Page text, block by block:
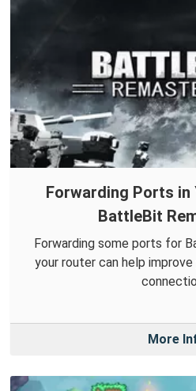
Forwarding Ports
BattleBit
Forwarding some ports for
your router can help
More